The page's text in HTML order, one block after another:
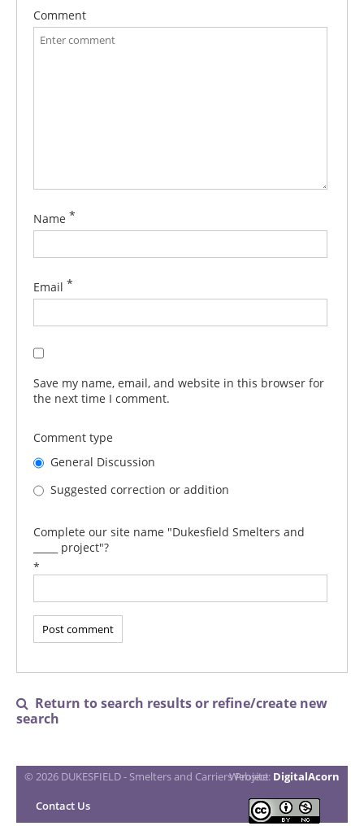
Comment
Name *
Email *
Save my name, email, and website in this browser for
the next time I comment.
Comment type
General Discussion
Suggested correction or addition
Complete our site name "Dukesfield Smelters and
_____ project"?
*

Return to search results or refine/create new
search
Contact Us
© 2026 DUKESFIELD - Smelters and Carriers Project
Website: DigitalAcorn